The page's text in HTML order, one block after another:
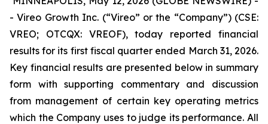
- Vireo Growth Inc. (“Vireo” or the “Company”) (CSE:
VREO; OTCQX: VREOF), today reported financial
results for its first fiscal quarter ended March 31, 2026.
Key financial results are presented below in summary
form with supporting commentary and discussion
from management of certain key operating metrics
which the Company uses to judge its performance. All